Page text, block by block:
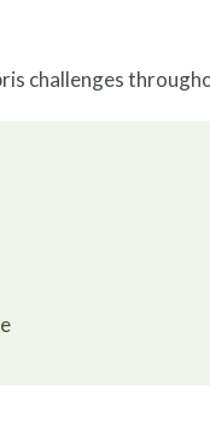
challenges